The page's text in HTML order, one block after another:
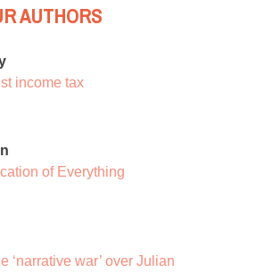
AUTHORS
income tax
of Everything
‘narrative war’ over Julian